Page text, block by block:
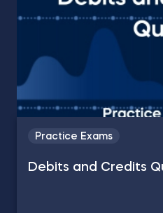
Practice Exams
Debits and Credits